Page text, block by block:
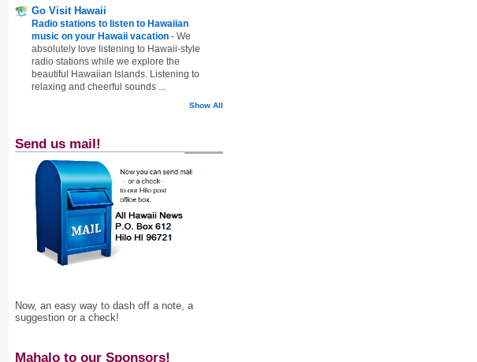
Go Visit Hawaii
Radio stations to listen to Hawaiian
music on your Hawaii vacation - We
absolutely love listening to Hawaii-style
radio stations while we explore the
beautiful Hawaiian Islands. Listening to
relaxing and cheerful sounds ...
Show All
Send us mail!
Now, an easy way to dash off a note, a
suggestion or a check!
Mahalo to our Sponsors!